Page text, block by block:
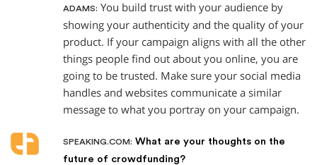
ADAMS: You build trust with your audience by
showing your authenticity and the quality of your
product. If your campaign aligns with all the other
things people find out about you online, you are
going to be trusted. Make sure your social media
handles and websites communicate a similar
message to what you portray on your campaign.
SPEAKING.COM: What are your thoughts on the
future of crowdfunding?